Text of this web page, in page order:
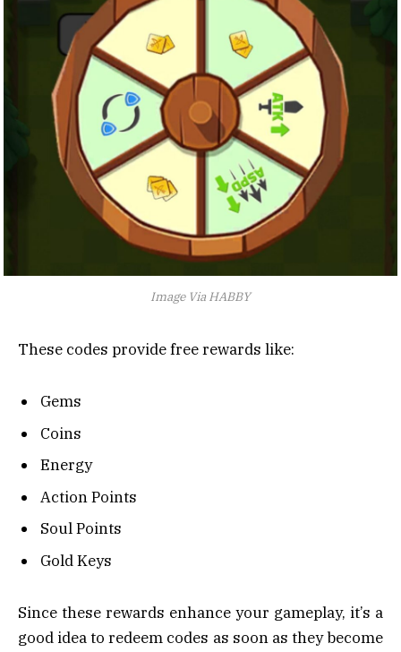
Image Via HABBY
These codes provide free rewards like:
Gems
Coins
Energy
Action Points
Soul Points
Gold Keys
Since these rewards enhance your gameplay, it’s a
good idea to redeem codes as soon as they become